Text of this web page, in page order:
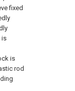
fixed
is
is
rod